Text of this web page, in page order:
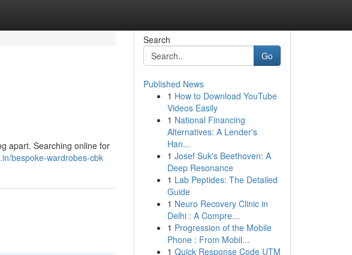
apart. Searching online for
bespoke-wardrobes-cbk
Search
Go
Published News
1 How to Download YouTube
Videos Easily
1 National Financing
Alternatives: A Lender's
Han...
1 Josef Suk's Beethoven: A
Deep Resonance
1 Lab Peptides: The Detailed
Guide
1 Neuro Recovery Clinic in
Delhi : A Compre...
1 Progression of the Mobile
Phone : From Mobil...
1 Quick Response Code UTM